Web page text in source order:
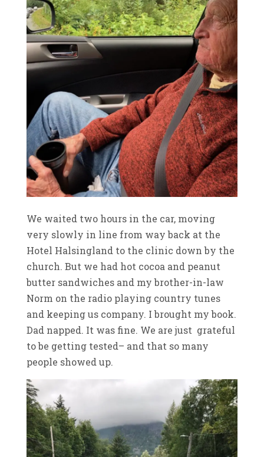
We waited two hours in the car, moving
very slowly in line from way back at the
Hotel Halsingland to the clinic down by the
church. But we had hot cocoa and peanut
butter sandwiches and my brother-in-law
Norm on the radio playing country tunes
and keeping us company. I brought my book.
Dad napped. It was fine. We are just grateful
to be getting tested– and that so many
people showed up.